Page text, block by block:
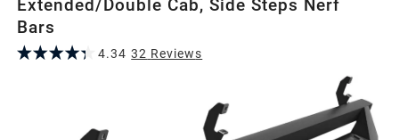
Extended/Double Cab, Side Steps Nerf
Bars
4.34 32 Reviews